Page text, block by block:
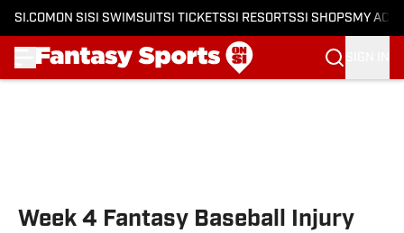
SI.COM ON SI SI SWIMSUITSI TICKETSSI RESORTSSI SHOPS MY
Week 4 Fantasy Baseball Injury